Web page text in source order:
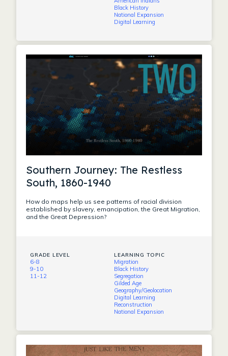
Black History
National Expansion
Digital Learning
Southern Journey: The Restless
South, 1860-1940
How do maps help us see patterns of racial division
established by slavery, emancipation, the Great Migration,
and the Great Depression?
GRADE LEVEL
6-8
9-10
11-12
LEARNING TOPIC
Migration
Black History
Segregation
Gilded Age
Geography/Geolocation
Digital Learning
Reconstruction
National Expansion